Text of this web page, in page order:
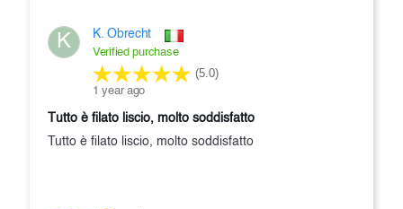
K K. Obrecht
Verified purchase
(5.0)
1 year ago
Tutto è filato liscio, molto soddisfatto
Tutto è filato liscio, molto soddisfatto